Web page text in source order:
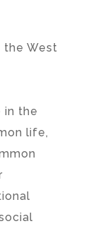
the West
in the
life,